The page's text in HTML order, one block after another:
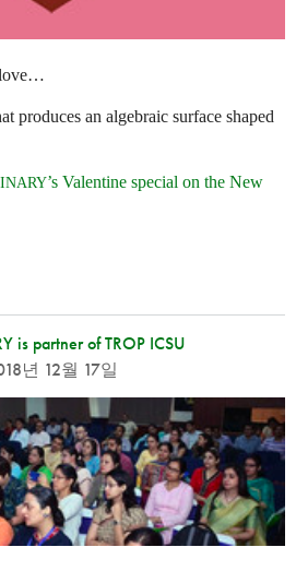
love…
produces an algebraic surface shaped
’s Valentine special on the New
is partner of TROP ICSU
년 12월 17일